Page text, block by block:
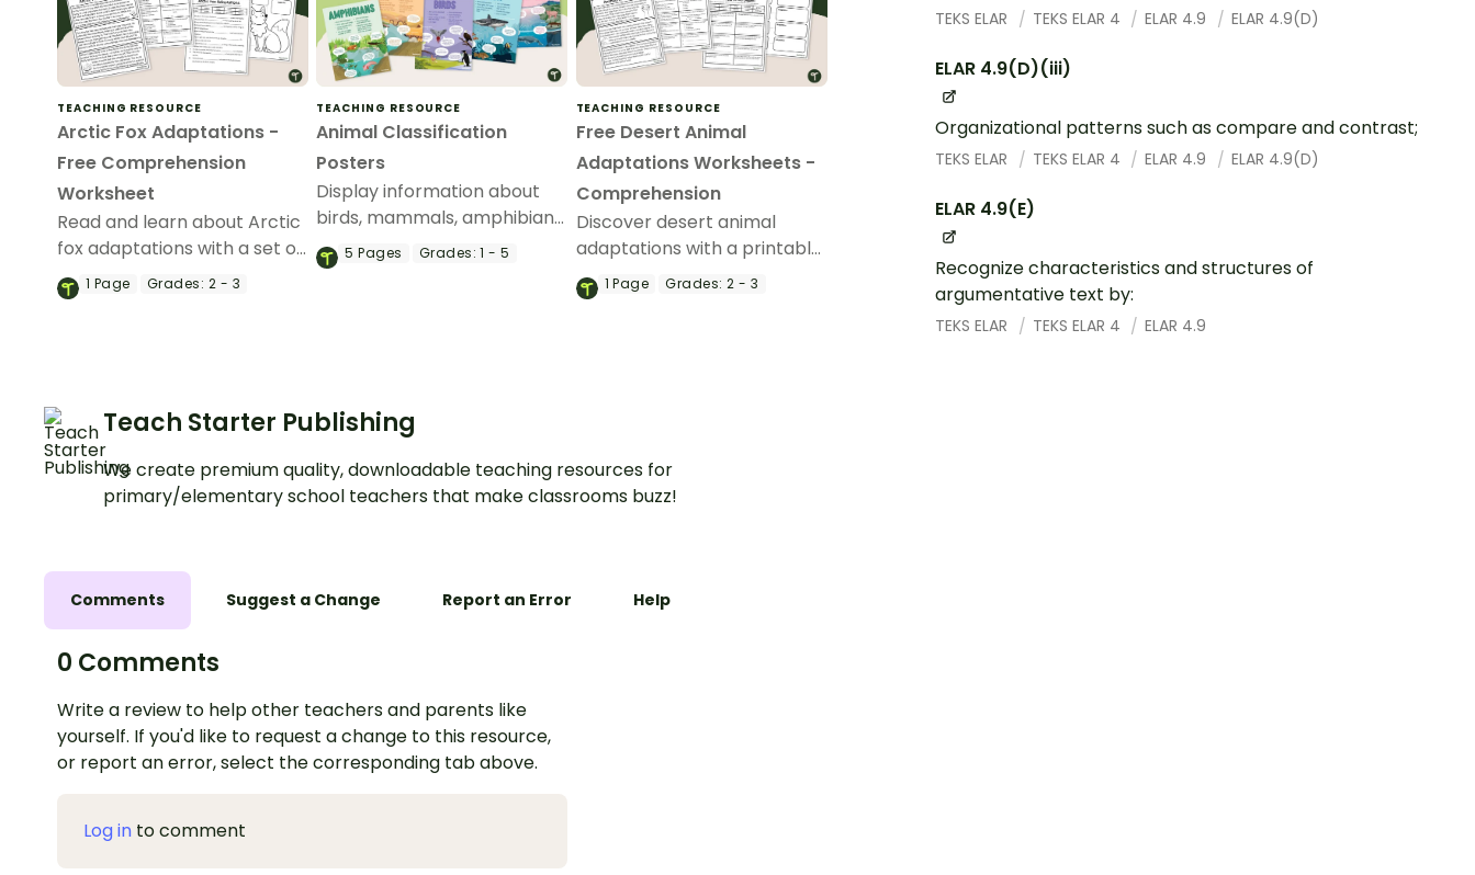
TEKS ELAR TEKS ELAR 4 ELAR 4.9 ELAR 4.9(D)
ELAR 4.9(D)(iii)
Organizational patterns such as compare and contrast;
TEKS ELAR TEKS ELAR 4 ELAR 4.9 ELAR 4.9(D)
ELAR 4.9(E)
Recognize characteristics and structures of
argumentative text by:
TEKS ELAR TEKS ELAR 4 ELAR 4.9
TEACHING RESOURCE
Arctic Fox Adaptations -
Free Comprehension
Worksheet
Read and learn about Arctic
fox adaptations with a set of
printable Reading
Comprehension Worksheets
1 Page Grades: 2 - 3
TEACHING RESOURCE
Animal Classification
Posters
Display information about
birds, mammals, amphibians,
fish, and reptiles with this
poster pack.
5Pages Grades: 1 - 5
TEACHING RESOURCE
Free Desert Animal
Adaptations Worksheets -
Comprehension
Discover desert animal
adaptations with a printable
reading comprehension
worksheet pack for 3rd
1Page Grades: 2 - 3
Teach Starter Publishing
We create premium quality, downloadable teaching resources for
primary/elementary school teachers that make classrooms buzz!
Comments Suggest a Change Report an Error Help
0 Comments
Write a review to help other teachers and parents like
yourself. If you'd like to request a change to this resource,
or report an error, select the corresponding tab above.
Log in to comment